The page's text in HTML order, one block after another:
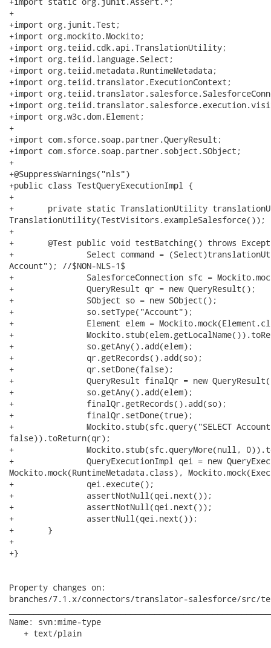
+
+import org.junit.Test;
+import org.mockito.Mockito;
+import org.teiid.cdk.api.TranslationUtility;
+import org.teiid.language.Select;
+import org.teiid.metadata.RuntimeMetadata;
+import org.teiid.translator.ExecutionContext;
+import
+import
+import org.w3c.dom.Element;
+
+import com.sforce.soap.partner.QueryResult;
+import com.sforce.soap.partner.sobject.SObject;
+
+@SuppressWarnings("nls")
+public class TestQueryExecutionImpl {
+
+	private static TranslationUtility translationUtility = new
TranslationUtility(TestVisitors.exampleSalesforce());
+
+	@Test public void testBatching() throws Exception {
+		Select command = (Select)translationUtility.parseCommand("select Name from
Account"); //$NON-NLS-1$
+		SalesforceConnection sfc = Mockito.mock(SalesforceConnection.class);
+		QueryResult qr = new QueryResult();
+		SObject so = new SObject();
+		so.setType("Account");
+		Element elem = Mockito.mock(Element.class);
+		Mockito.stub(elem.getLocalName()).toReturn("AccountName");
+		so.getAny().add(elem);
+		qr.getRecords().add(so);
+		qr.setDone(false);
+		QueryResult finalQr = new QueryResult();
+		so.getAny().add(elem);
+		finalQr.getRecords().add(so);
+		finalQr.setDone(true);
+		Mockito.stub(sfc.query("SELECT Account.AccountName FROM Account", 0,
false)).toReturn(qr);
+		Mockito.stub(sfc.queryMore(null, 0)).toReturn(finalQr);
+		QueryExecutionImpl qei = new QueryExecutionImpl(command, sfc,
Mockito.mock(RuntimeMetadata.class),
+		qei.execute();
+		assertNotNull(qei.next());
+		assertNotNull(qei.next());
+		assertNull(qei.next());
+	}
+
+}
Property changes on:
branches/7.1.x/connectors/translator-salesforce/src/
Name: svn:mime-type
   + text/plain